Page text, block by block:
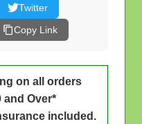
Twitter
Copy Link
on all orders
and Over*
included.